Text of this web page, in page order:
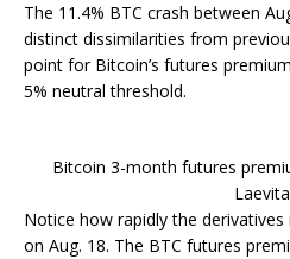
The 11.4% BTC crash between
distinct dissimilarities from
point for Bitcoin’s futures
5% neutral threshold.
Bitcoin 3-month futures
Notice how rapidly the
on Aug. 18. The BTC futures